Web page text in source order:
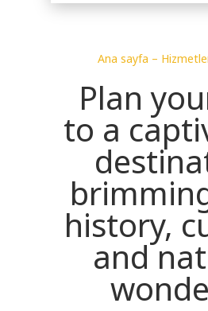
Ana sayfa –
Plan
to a
history,
and